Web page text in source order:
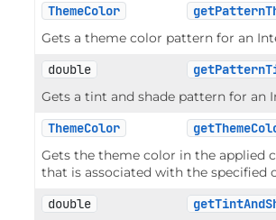
ThemeColor
Gets a theme color pattern for an
double
Gets a tint and shade pattern for an
ThemeColor
Gets the theme color in the applied
that is associated with the specified
double